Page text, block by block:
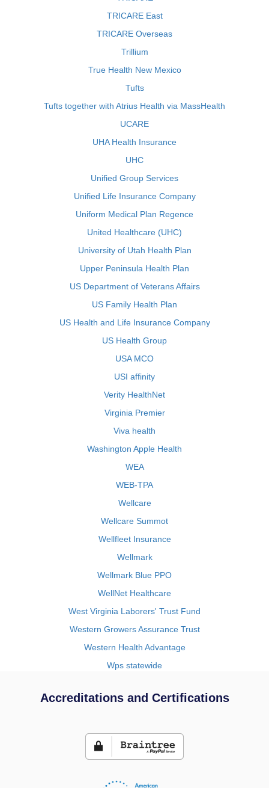
TRICARE East
TRICARE Overseas
Trillium
True Health New Mexico
Tufts
Tufts together with Atrius Health via MassHealth
UCARE
UHA Health Insurance
UHC
Unified Group Services
Unified Life Insurance Company
Uniform Medical Plan Regence
United Healthcare (UHC)
University of Utah Health Plan
Upper Peninsula Health Plan
US Department of Veterans Affairs
US Family Health Plan
US Health and Life Insurance Company
US Health Group
USA MCO
USI affinity
Verity HealthNet
Virginia Premier
Viva health
Washington Apple Health
WEA
WEB-TPA
Wellcare
Wellcare Summot
Wellfleet Insurance
Wellmark
Wellmark Blue PPO
WellNet Healthcare
West Virginia Laborers' Trust Fund
Western Growers Assurance Trust
Western Health Advantage
Wps statewide
Accreditations and Certifications